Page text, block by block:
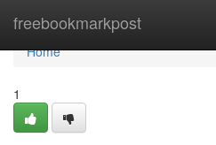
freebookmarkpost
Home
Home
1